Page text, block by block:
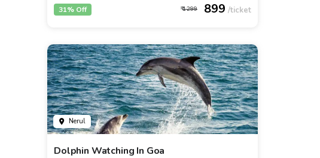
1299 899
31% Off
Nerul
Dolphin Watching In Goa